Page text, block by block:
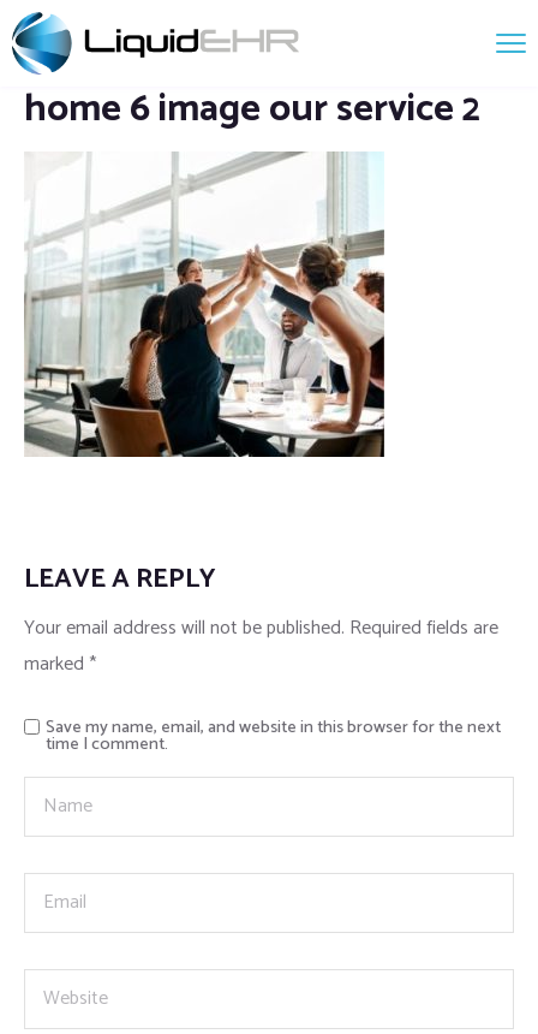
home 6 image our service 2
LEAVE A REPLY
Your email address will not be published. Required fields are
marked *
Save my name, email, and website in this browser for the next
time I comment.